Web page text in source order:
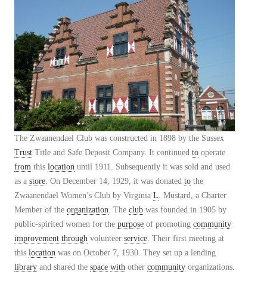
The Zwaanendael Club was constructed in 1898 by the Sussex
Trust Title and Safe Deposit Company. It continued to operate
from this location until 1911. Subsequently it was sold and used
as a store. On December 14, 1929, it was donated to the
Zwaanendael Women’s Club by Virginia L. Mustard, a Charter
Member of the organization. The club was founded in 1905 by
public-spirited women for the purpose of promoting community
improvement through volunteer service. Their first meeting at
this location was on October 7, 1930. They set up a lending
library and shared the space with other community organizations.